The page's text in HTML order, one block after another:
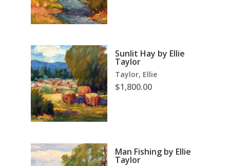
Sunlit Hay by Ellie
Taylor
Taylor, Ellie
$1,800.00
Man Fishing by Ellie
Taylor